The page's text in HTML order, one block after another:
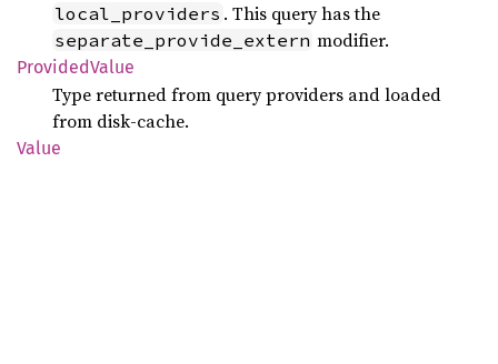
local_providers . This query has the
separate_provide_extern modifier.
ProvidedValue
Type returned from query providers and loaded
from disk-cache.
Value